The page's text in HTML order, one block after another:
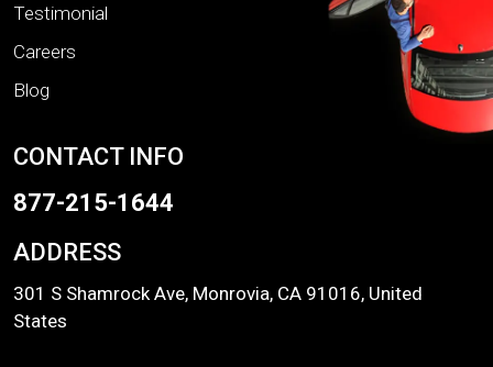
Testimonial
Careers
Blog
CONTACT INFO
877-215-1644
ADDRESS
301 S Shamrock Ave, Monrovia, CA 91016, United
States